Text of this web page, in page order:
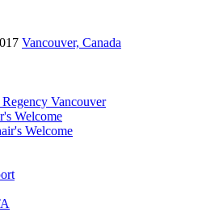
Vancouver, Canada
Vancouver
Welcome
Welcome